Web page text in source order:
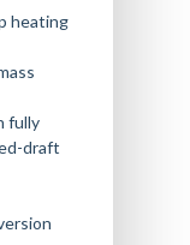
heating
fully
draft